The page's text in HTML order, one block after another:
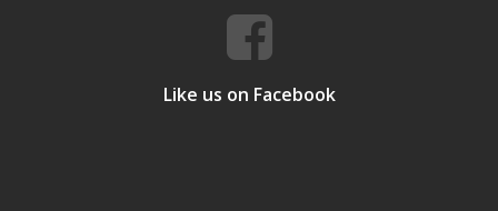
Like us on Facebook